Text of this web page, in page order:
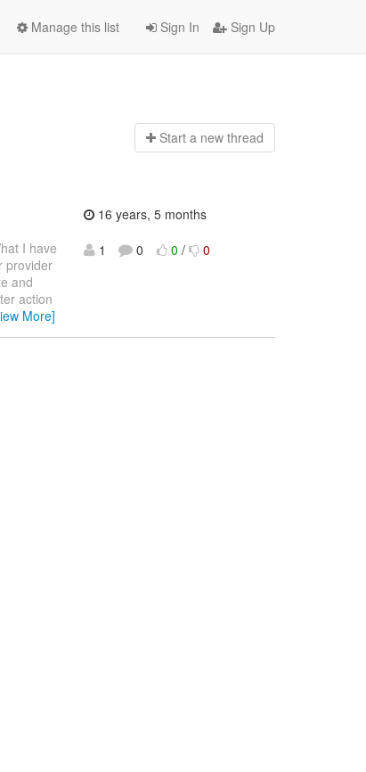
Sign In Sign Up
Manage this list
Start a new thread
I have
provider
and
action
More]
16 years, 5 months
1
0 0 / 0